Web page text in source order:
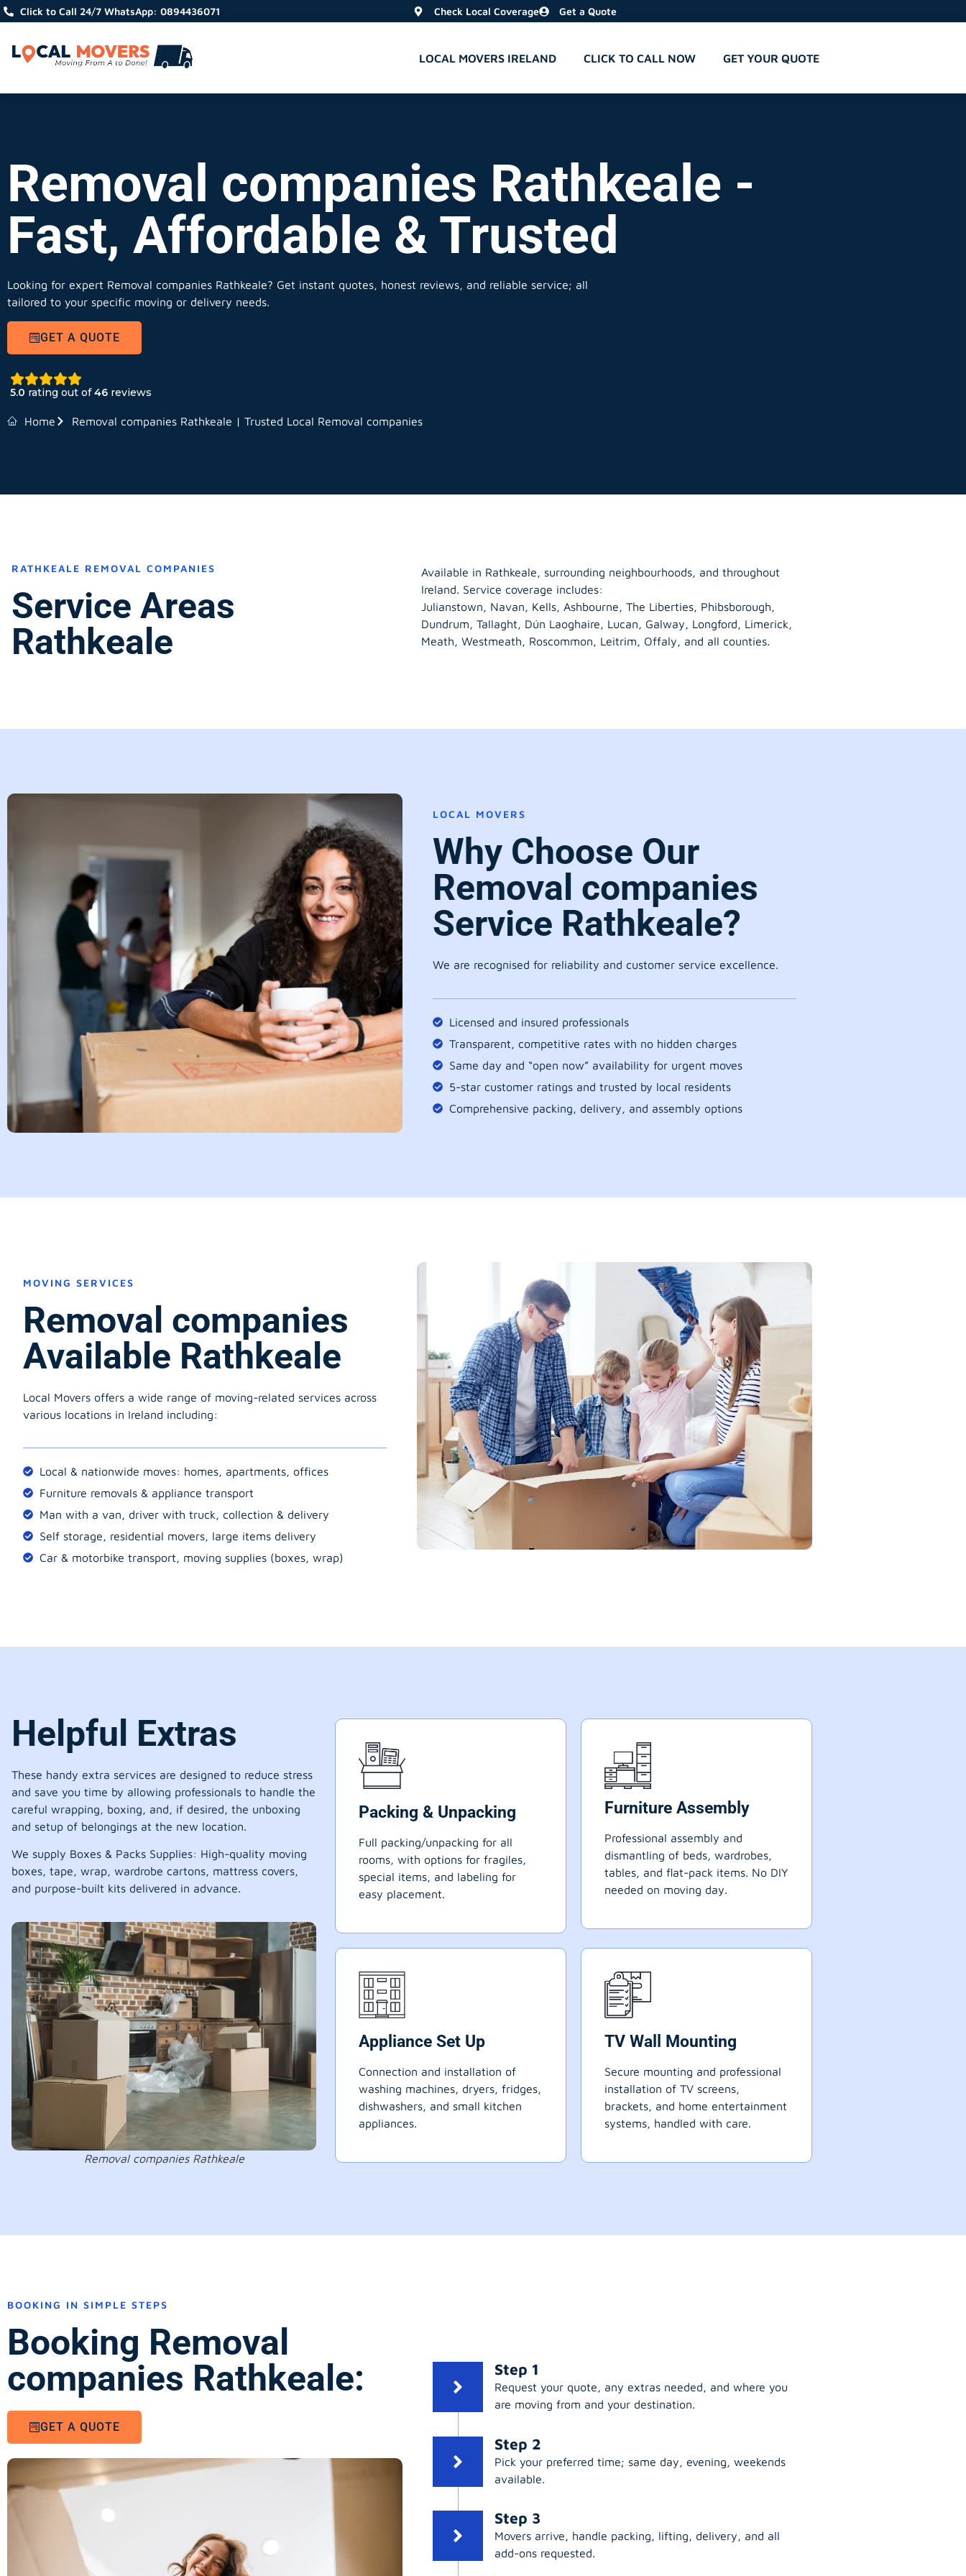
Click to Call 24/7 WhatsApp: 0894436071 Check Local Coverage Get a Quote
LOCAL MOVERS IRELAND CLICK TO CALL NOW GET YOUR QUOTE
Removal companies Rathkeale -
Fast, Affordable & Trusted
Looking for expert Removal companies Rathkeale? Get instant quotes, honest reviews, and reliable service; all
tailored to your specific moving or delivery needs.
GET A QUOTE
5.0 rating out of46 reviews
Home Removal companies Rathkeale | Trusted Local Removal companies
RATHKEALE REMOVAL COMPANIES
Service Areas
Rathkeale
Available in Rathkeale, surrounding neighbourhoods, and throughout
Ireland. Service coverage includes:
Julianstown, Navan, Kells, Ashbourne, The Liberties, Phibsborough,
Dundrum, Tallaght, Dún Laoghaire, Lucan, Galway, Longford, Limerick,
Meath, Westmeath, Roscommon, Leitrim, Offaly, and all counties.
LOCAL MOVERS
Why Choose Our
Removal companies
Service Rathkeale?
We are recognised for reliability and customer service excellence.
Licensed and insured professionals
Transparent, competitive rates with no hidden charges
Same day and “open now” availability for urgent moves
5-star customer ratings and trusted by local residents
Comprehensive packing, delivery, and assembly options
MOVING SERVICES
Removal companies
Available Rathkeale
Local Movers offers a wide range of moving-related services across
various locations in Ireland including:
Local & nationwide moves: homes, apartments, offices
Furniture removals & appliance transport
Man with a van, driver with truck, collection & delivery
Self storage, residential movers, large items delivery
Car & motorbike transport, moving supplies (boxes, wrap)
Helpful Extras
These handy extra services are designed to reduce stress
and save you time by allowing professionals to handle the
careful wrapping, boxing, and, if desired, the unboxing
and setup of belongings at the new location.
We supply Boxes & Packs Supplies: High-quality moving
boxes, tape, wrap, wardrobe cartons, mattress covers,
and purpose-built kits delivered in advance.
Removal companies Rathkeale
Packing & Unpacking
Full packing/unpacking for all
rooms, with options for fragiles,
special items, and labeling for
easy placement.
Furniture Assembly
Professional assembly and
dismantling of beds, wardrobes,
tables, and flat-pack items. No DIY
needed on moving day.
Appliance Set Up
Connection and installation of
washing machines, dryers, fridges,
dishwashers, and small kitchen
appliances.
TV Wall Mounting
Secure mounting and professional
installation of TV screens,
brackets, and home entertainment
systems, handled with care.
BOOKING IN SIMPLE STEPS
Booking Removal
companies Rathkeale:
GET A QUOTE
Step 1
Request your quote, any extras needed, and where you
are moving from and your destination.
Step 2
Pick your preferred time; same day, evening, weekends
available.
Step 3
Movers arrive, handle packing, lifting, delivery, and all
add-ons requested.